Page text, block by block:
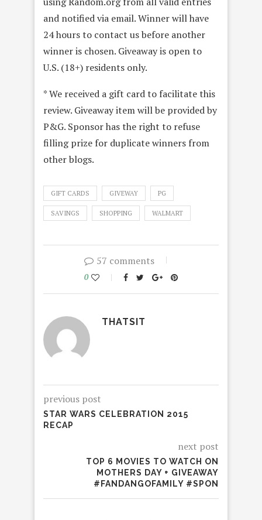
and notified via email. Winner will have
24 hours to contact us before another
winner is chosen. Giveaway is open to
U.S. (18+) residents only.
* We received a gift card to facilitate this
review. Giveaway item will be provided by
P&G. Sponsor has the right to refuse
filling prize for duplicate winners from
other blogs.
GIFT CARDS GIVEWAY PG
SAVINGS SHOPPING WALMART
57 comments
0
THATSIT
previous post
STAR WARS CELEBRATION 2015
RECAP
next post
TOP 6 MOVIES TO WATCH ON
MOTHERS DAY + GIVEAWAY
#FANDANGOFAMILY #SPON